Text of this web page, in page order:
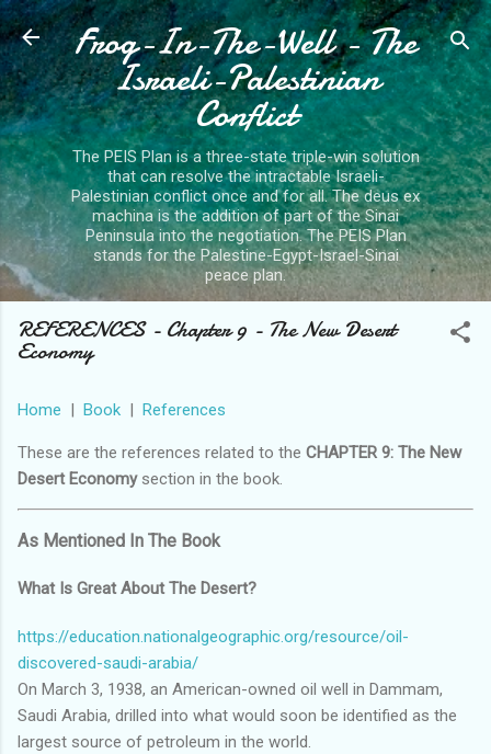
Skip to main content
Frog-In-The-Well - The
Israeli-Palestinian
Conflict
The PEIS Plan is a three-state triple-win solution
that can resolve the intractable Israeli-
Palestinian conflict once and for all. The deus ex
machina is the addition of part of the Sinai
Peninsula into the negotiation. The PEIS Plan
stands for the Palestine-Egypt-Israel-Sinai
peace plan.
REFERENCES - Chapter 9 - The New Desert
Economy
Home | Book | References
These are the references related to the CHAPTER 9: The New
Desert Economysection in the book.
As Mentioned In The Book
What Is Great About The Desert?
https://education.nationalgeographic.org/resource/oil-
discovered-saudi-arabia/
On March 3, 1938, an American-owned oil well in Dammam,
Saudi Arabia, drilled into what would soon be identified as the
largest source of petroleum in the world.